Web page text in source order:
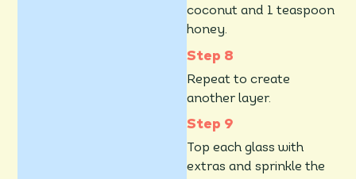
coconut and 1 teaspoon
honey.
Repeat to create
another layer.
Top each glass with
extras and sprinkle the